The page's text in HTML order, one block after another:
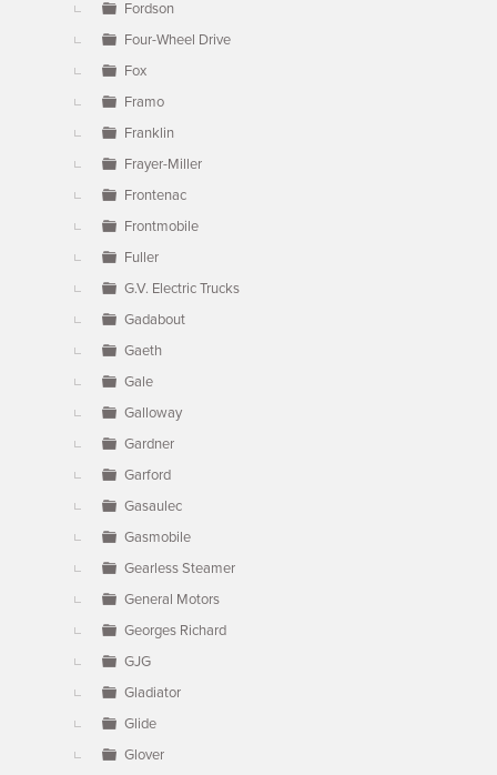
Fordson
Four-Wheel Drive
Fox
Framo
Franklin
Frayer-Miller
Frontenac
Frontmobile
Fuller
G.V. Electric Trucks
Gadabout
Gaeth
Gale
Galloway
Gardner
Garford
Gasaulec
Gasmobile
Gearless Steamer
General Motors
Georges Richard
GJG
Gladiator
Glide
Glover